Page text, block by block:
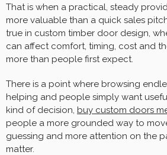
That is when a practical, steady
more valuable than a quick sales
true in custom timber door design,
can affect comfort, timing, cost and
more than people first expect.
There is a point where browsing
helping and people simply want
kind of decision, buy custom doors
people a more grounded way to
guessing and more attention on the
matter.